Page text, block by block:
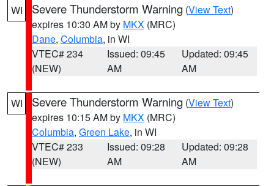
WI
Severe Thunderstorm Warning (View Text)
expires 10:30 AM by MKX (MRC)
Dane, Columbia, in WI
VTEC# 234
(NEW)
Issued: 09:45
AM
Updated: 09:45
AM
WI Severe Thunderstorm Warning (View Text)
expires 10:15 AM by MKX (MRC)
Columbia, Green Lake, in WI
VTEC# 233
(NEW)
Issued: 09:28
AM
Updated: 09:28
AM